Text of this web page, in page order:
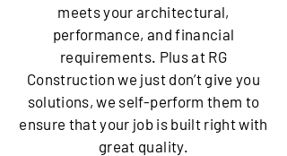
meets your architectural,
performance, and financial
requirements. Plus at RG
Construction we just don’t give you
solutions, we self-perform them to
ensure that your job is built right with
great quality.